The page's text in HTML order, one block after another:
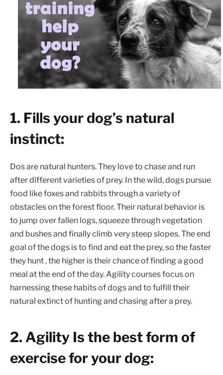
1. Fills your dog’s natural
instinct:
Dos are natural hunters. They love to chase and run
after different varieties of prey. In the wild, dogs pursue
food like foxes and rabbits through a variety of
obstacles on the forest floor. Their natural behavior is
to jump over fallen logs, squeeze through vegetation
and bushes and finally climb very steep slopes. The end
goal of the dogs is to find and eat the prey, so the faster
they hunt , the higher is their chance of finding a good
meal at the end of the day. Agility courses focus on
harnessing these habits of dogs and to fulfill their
natural extinct of hunting and chasing after a prey.
2. Agility Is the best form of
exercise for your dog: